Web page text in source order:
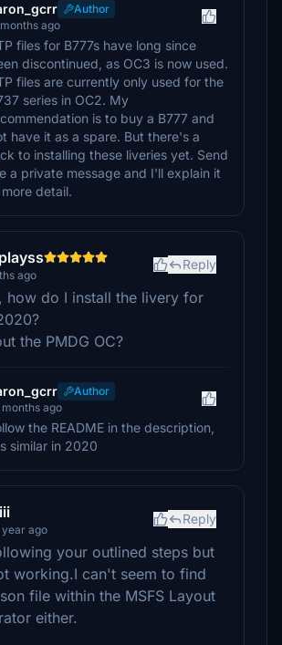
Author
months ago
files for B777s have long since
discontinued, as OC3 is now used.
files are currently only used for the
series in OC2. My
is to buy a B777 and
have it as a spare. But there's a
to installing these liveries yet. Send
a private message and I'll explain it
more detail.
ago
Reply
how do I install the livery for
the PMDG OC?
Author
months ago
the README in the description,
similar in 2020
year ago
Reply
your outlined steps but
working.I can't seem to find
file within the MSFS Layout
either.